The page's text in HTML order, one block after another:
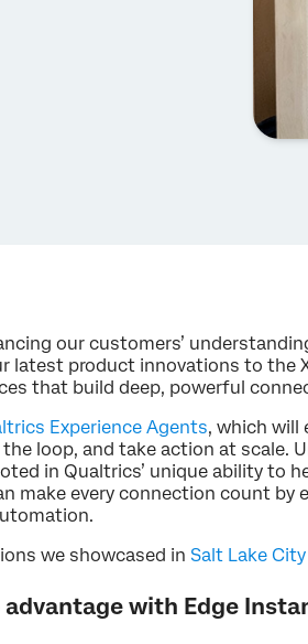
our customers’
latest product innovations to the
that build deep, powerful
Experience Agents, which will
loop, and take action at scale.
in Qualtrics’ unique ability to
make every connection count
we showcased in Salt Lake City
with Edge